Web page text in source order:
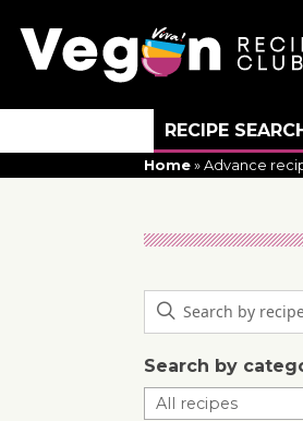
RECIPE
Home » Advance
Search by